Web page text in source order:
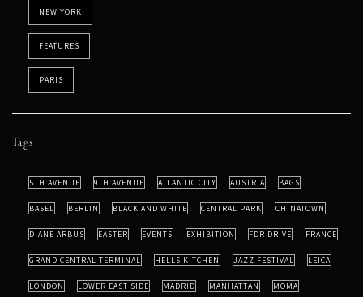
NEW YORK
FEATURES
PARIS
Tags
5TH AVENUE 9TH AVENUE ATLANTIC CITY AUSTRIA BAGS
BASEL BERLIN BLACK AND WHITE CENTRAL PARK CHINATOWN
DIANE ARBUS EASTER EVENTS EXHIBITION FDR DRIVE FRANCE
GRAND CENTRAL TERMINAL HELLS KITCHEN JAZZ FESTIVAL LEICA
LONDON LOWER EAST SIDE MADRID MANHATTAN MOMA